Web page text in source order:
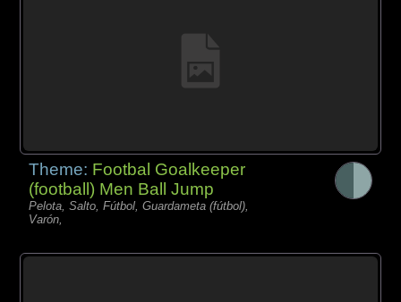
Theme: Footbal Goalkeeper
(football) Men Ball Jump
Pelota, Salto, Fútbol, Guardameta (fútbol),
Varón,